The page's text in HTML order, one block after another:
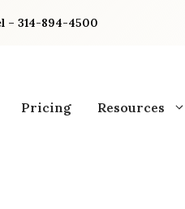
– 314-894-4500
Pricing Resources